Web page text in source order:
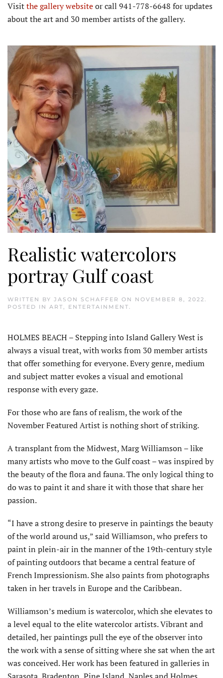
Visitthe gallery websiteor call 941-778-6648 for updates
about the art and 30 member artists of the gallery.
Realistic watercolors
portray Gulf coast
WRITTEN BY JASON SCHAFFER ON NOVEMBER 8, 2022.
POSTED IN ART, ENTERTAINMENT.
HOLMES BEACH – Stepping into Island Gallery West is
always a visual treat, with works from 30 member artists
that offer something for everyone. Every genre, medium
and subject matter evokes a visual and emotional
response with every gaze.
For those who are fans of realism, the work of the
November Featured Artist is nothing short of striking.
A transplant from the Midwest, Marg Williamson – like
many artists who move to the Gulf coast – was inspired by
the beauty of the flora and fauna. The only logical thing to
do was to paint it and share it with those that share her
passion.
“I have a strong desire to preserve in paintings the beauty
of the world around us,” said Williamson, who prefers to
paint in plein-air in the manner of the 19th-century style
of painting outdoors that became a central feature of
French Impressionism. She also paints from photographs
taken in her travels in Europe and the Caribbean.
Williamson’s medium is watercolor, which she elevates to
a level equal to the elite watercolor artists. Vibrant and
detailed, her paintings pull the eye of the observer into
the work with a sense of sitting where she sat when the art
was conceived. Her work has been featured in galleries in